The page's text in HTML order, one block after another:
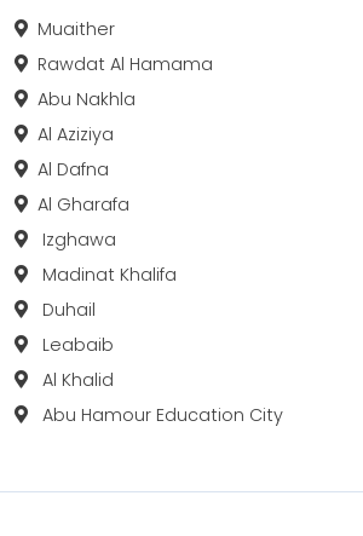
Muaither
Rawdat Al Hamama
Abu Nakhla
Al Aziziya
Al Dafna
Al Gharafa
Izghawa
Madinat Khalifa
Duhail
Leabaib
Al Khalid
Abu Hamour Education City